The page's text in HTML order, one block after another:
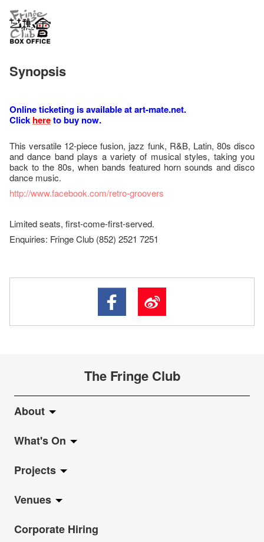
Synopsis
Online ticketing is available at art-mate.net.
Click hereto buy now.
This versatile 12-piece fusion, jazz funk, R&B, Latin, 80s disco
and dance band plays a variety of musical styles, taking you
back to the 80s, when bands featured horn sounds and disco
dance music.
http://www.facebook.com/retro-groovers
Limited seats, first-come-first-served.
Enquiries: Fringe Club (852) 2521 7251
The Fringe Club
About
About Fringe Club
Fringe Evolution
Vision & Mission
Board & Management
What's On
LiveMusic
Exhibition
Show
Projects
Jazz-Go-Central, Jazz-Go-Fringe
LPL
Venues
Anita Chan Lai-ling Gallery
Corporate Hiring